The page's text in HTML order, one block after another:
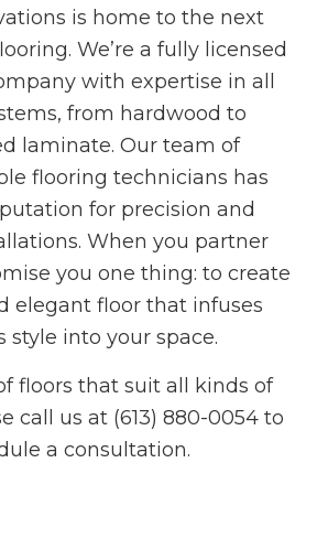
is home to the next
We’re a fully licensed
with expertise in all
from hardwood to
laminate. Our team of
flooring technicians has
for precision and
When you partner
you one thing: to create
elegant floor that infuses
style into your space.
floors that suit all kinds of
call us at (613) 880-0054 to
a consultation.